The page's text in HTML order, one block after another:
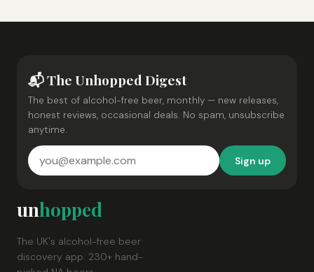
📬 The Unhopped Digest
The best of alcohol-free beer, monthly — new releases,
honest reviews, occasional deals. No spam, unsubscribe
anytime.
Sign up
unhopped
The UK's alcohol-free beer
discovery app. 230+ hand-